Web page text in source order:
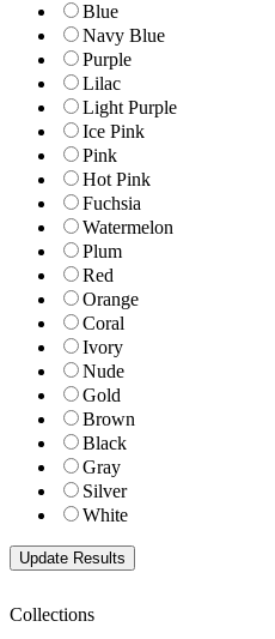
Blue
Navy Blue
Purple
Lilac
Light Purple
Ice Pink
Pink
Hot Pink
Fuchsia
Watermelon
Plum
Red
Orange
Coral
Ivory
Nude
Gold
Brown
Black
Gray
Silver
White
Collections